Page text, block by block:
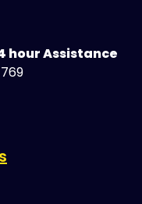
hour Assistance